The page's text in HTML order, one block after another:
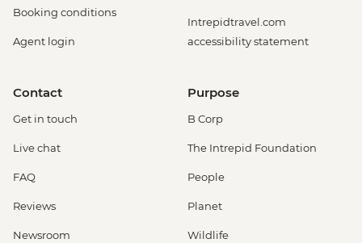
Booking conditions
Agent login
Intrepidtravel.com
accessibility statement
Contact
Get in touch
Live chat
FAQ
Reviews
Newsroom
Purpose
B Corp
The Intrepid Foundation
People
Planet
Wildlife